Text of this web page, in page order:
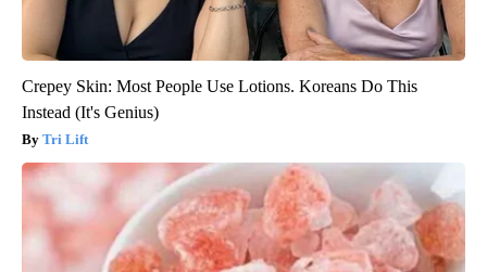
Crepey Skin: Most People Use Lotions. Koreans Do This
Instead (It's Genius)
Tri Lift